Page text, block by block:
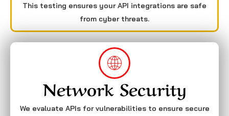
This testing ensures your API integrations are safe
from cyber threats.
Network Security
We evaluate APIs for vulnerabilities to ensure secure